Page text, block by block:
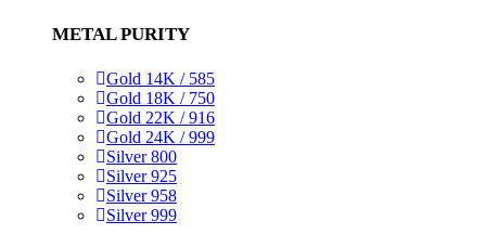
METAL PURITY
Gold 14K / 585
Gold 18K / 750
Gold 22K / 916
Gold 24K / 999
Silver 800
Silver 925
Silver 958
Silver 999